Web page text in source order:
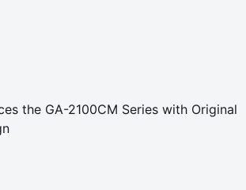
the GA-2100CM Series with Original